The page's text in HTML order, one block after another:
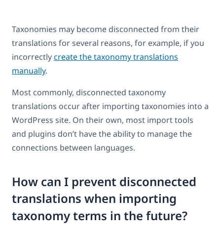
Taxonomies may become disconnected from their
translations for several reasons, for example, if you
incorrectlycreate the taxonomy translations
manually.
Most commonly, disconnected taxonomy
translations occur after importing taxonomies into a
WordPress site. On their own, most import tools
and plugins don’t have the ability to manage the
connections between languages.
How can I prevent disconnected
translations when importing
taxonomy terms in the future?